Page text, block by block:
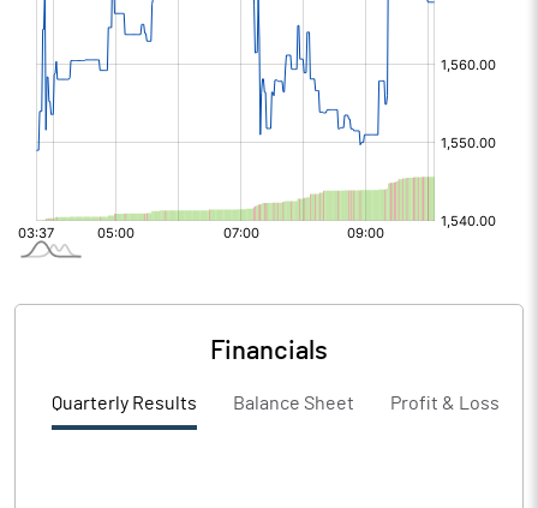
Financials
Quarterly Results Balance Sheet Profit & Loss